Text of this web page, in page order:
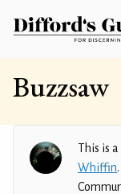
Buzzsaw
This is a
Whiffin.